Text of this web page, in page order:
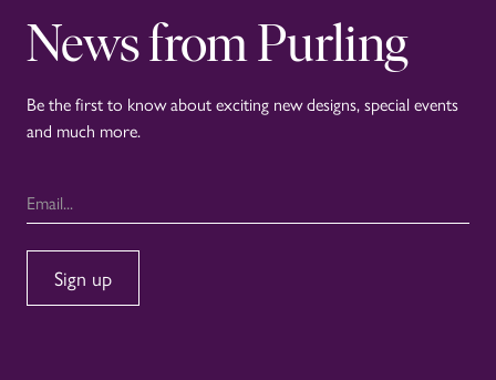
News from Purling
Be the first to know about exciting new designs, special events
and much more.